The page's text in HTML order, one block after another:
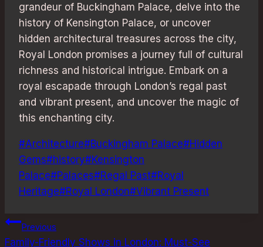
grandeur of Buckingham Palace, delve into the
history of Kensington Palace, or uncover
hidden architectural treasures across the city,
Royal London promises a journey full of cultural
richness and historical intrigue. Embark on a
royal escapade through London’s regal past
and vibrant present, and uncover the magic of
this enchanting city.
Post
Tags:
#Architecture#Buckingham Palace#Hidden
Gems#history#Kensington
Palace#Palaces#Regal Past#Royal
Heritage#Royal London#Vibrant Present
Post
Previous
Family-Friendly Shows in London: Must-See